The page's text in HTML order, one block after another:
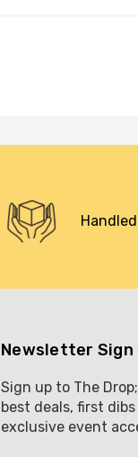
Newsletter Sign
Sign up to The
best deals, first
exclusive event